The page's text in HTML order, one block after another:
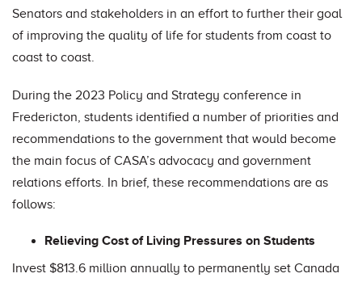
Senators and stakeholders in an effort to further their goal
of improving the quality of life for students from coast to
coast to coast.
During the 2023 Policy and Strategy conference in
Fredericton, students identified a number of priorities and
recommendations to the government that would become
the main focus of CASA’s advocacy and government
relations efforts. In brief, these recommendations are as
follows:
Relieving Cost of Living Pressures on Students
Invest $813.6 million annually to permanently set Canada